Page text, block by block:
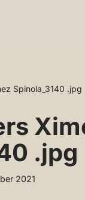
Spinola_3140 .jpg
.jpg
2021